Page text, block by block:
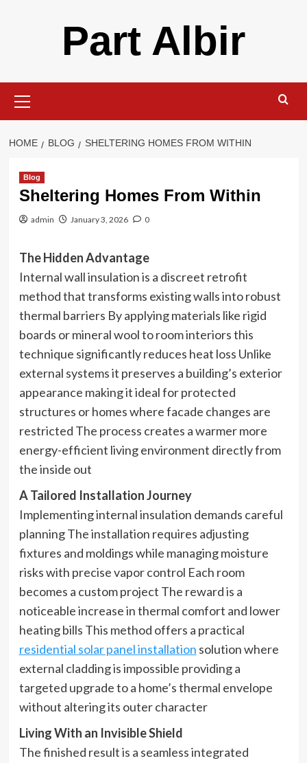
Part Albir
Menu
HOME BLOG SHELTERING HOMES FROM WITHIN
Blog
Sheltering Homes From Within
admin January 3, 2026 0
The Hidden Advantage
Internal wall insulation is a discreet retrofit
method that transforms existing walls into robust
thermal barriers By applying materials like rigid
boards or mineral wool to room interiors this
technique significantly reduces heat loss Unlike
external systems it preserves a building’s exterior
appearance making it ideal for protected
structures or homes where facade changes are
restricted The process creates a warmer more
energy-efficient living environment directly from
the inside out
A Tailored Installation Journey
Implementing internal insulation demands careful
planning The installation requires adjusting
fixtures and moldings while managing moisture
risks with precise vapor control Each room
becomes a custom project The reward is a
noticeable increase in thermal comfort and lower
heating bills This method offers a practical
residential solar panel installation solution where
external cladding is impossible providing a
targeted upgrade to a home’s thermal envelope
without altering its outer character
Living With an Invisible Shield
The finished result is a seamless integrated